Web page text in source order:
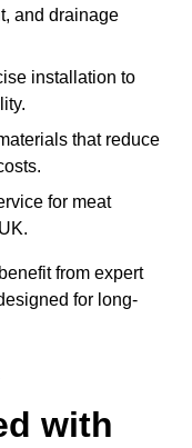
and drainage
installation to
that reduce
for meat
from expert
for long-
with